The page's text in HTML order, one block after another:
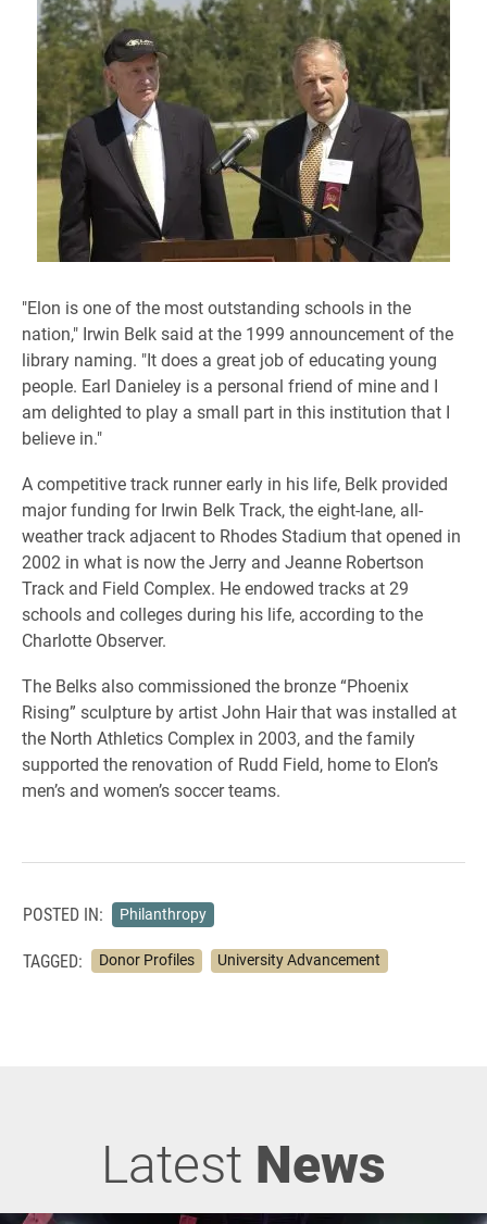
​"Elon is one of the most outstanding schools in the
nation," Irwin Belk said at the 1999 announcement of the
library naming. "It does a great job of educating young
people. Earl Danieley is a personal friend of mine and I
am delighted to play a small part in this institution that I
believe in."
A competitive track runner early in his life, Belk provided
major funding for Irwin Belk Track, the eight-lane, all-
weather track adjacent to Rhodes Stadium that opened in
2002 in what is now the Jerry and Jeanne Robertson
Track and Field Complex. He endowed tracks at 29
schools and colleges during his life, according to the
Charlotte Observer.
The Belks also commissioned the bronze “Phoenix
Rising” sculpture by artist John Hair that was installed at
the North Athletics Complex in 2003, and the family
supported the renovation of Rudd Field, home to Elon’s
men’s and women’s soccer teams.
POSTED IN: Philanthropy
TAGGED: Donor Profiles University Advancement
Latest News